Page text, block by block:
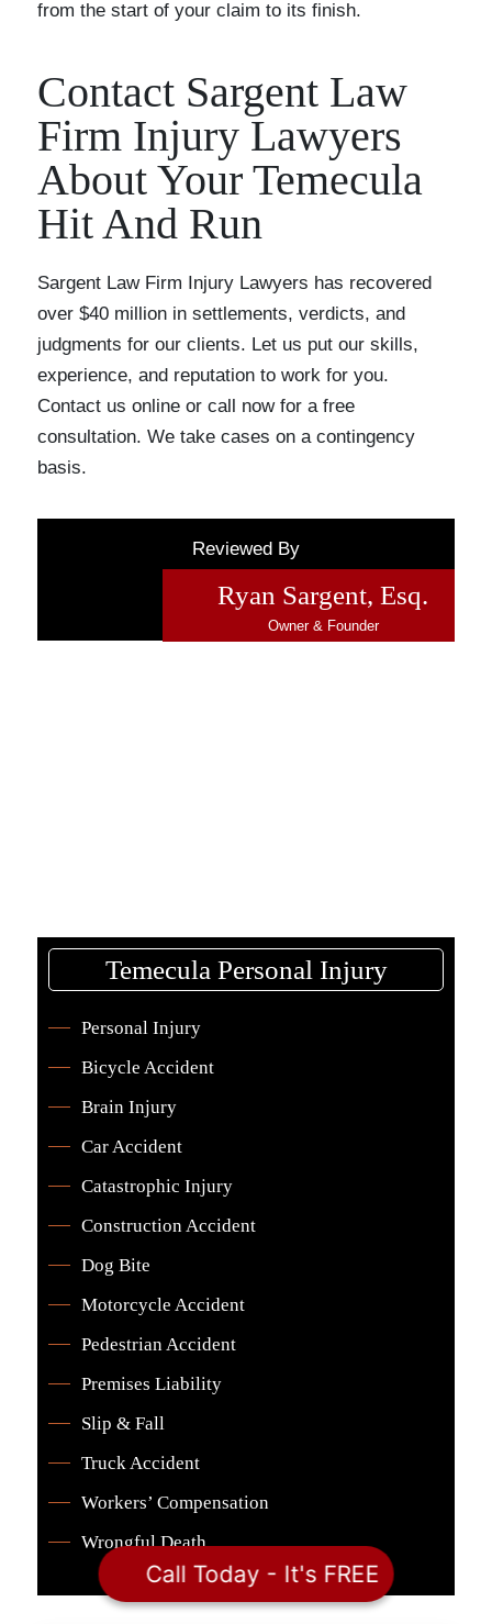
from the start of your claim to its finish.
Contact Sargent Law
Firm Injury Lawyers
About Your Temecula
Hit And Run
Sargent Law Firm Injury Lawyers has recovered
over $40 million in settlements, verdicts, and
judgments for our clients. Let us put our skills,
experience, and reputation to work for you.
Contact us online or call now for a free
consultation. We take cases on a contingency
basis.
Reviewed By
Ryan Sargent, Esq.
Owner & Founder
Temecula Personal Injury
Personal Injury
Bicycle Accident
Brain Injury
Car Accident
Catastrophic Injury
Construction Accident
Dog Bite
Motorcycle Accident
Pedestrian Accident
Premises Liability
Slip & Fall
Truck Accident
Workers’ Compensation
Wrongful Death
Call Today - It's FREE